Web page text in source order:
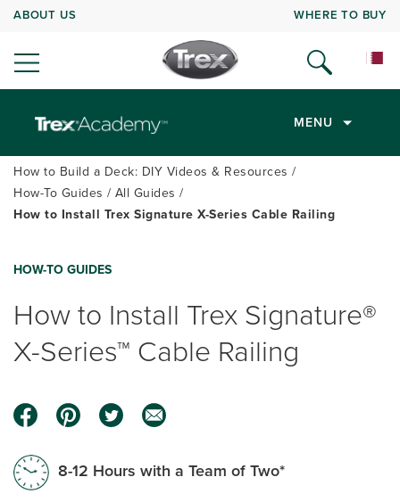
ABOUT US WHERE TO BUY
MENU
How to Build a Deck: DIY Videos & Resources
How-To Guides
All Guides
How to Install Trex Signature X-Series Cable Railing
HOW-TO GUIDES
How to Install Trex Signature®
X-Series™ Cable Railing
8-12 Hours with a Team of Two*